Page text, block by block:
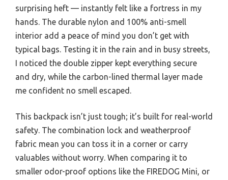
surprising heft — instantly felt like a fortress in my
hands. The durable nylon and 100% anti-smell
interior add a peace of mind you don’t get with
typical bags. Testing it in the rain and in busy streets,
I noticed the double zipper kept everything secure
and dry, while the carbon-lined thermal layer made
me confident no smell escaped.
This backpack isn’t just tough; it’s built for real-world
safety. The combination lock and weatherproof
fabric mean you can toss it in a corner or carry
valuables without worry. When comparing it to
smaller odor-proof options like the FIREDOG Mini, or